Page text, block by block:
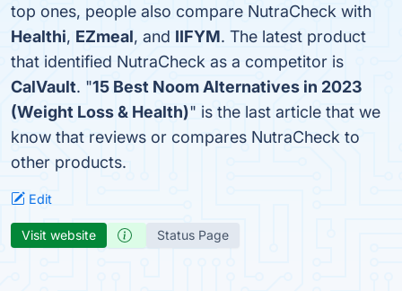
top ones, people also compare NutraCheck with
Healthi, EZmeal, and IIFYM. The latest product
that identified NutraCheck as a competitor is
CalVault. "15 Best Noom Alternatives in 2023
(Weight Loss & Health)" is the last article that we
know that reviews or compares NutraCheck to
other products.
Edit
Visit website Status Page